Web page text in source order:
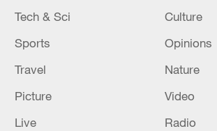
Tech & Sci
Culture
Sports
Opinions
Travel
Nature
Picture
Video
Live
Radio